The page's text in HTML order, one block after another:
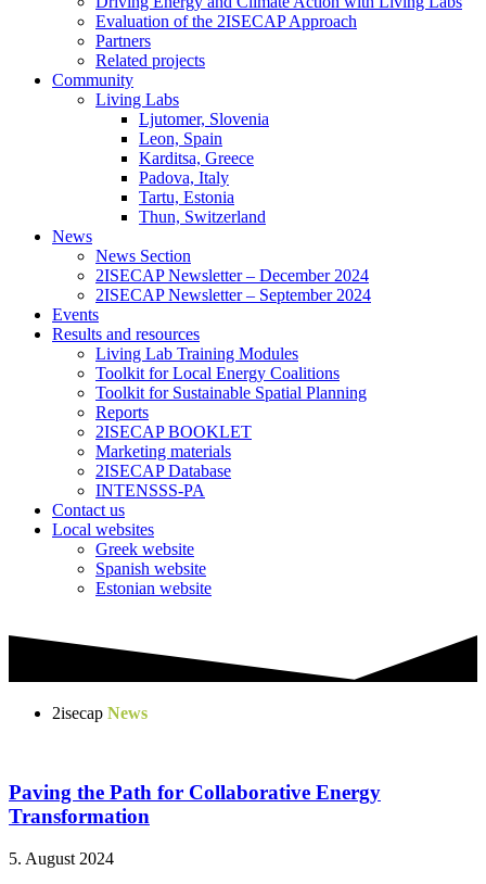
Evaluation of the 2ISECAP Approach
Partners
Related projects
Community
Living Labs
Ljutomer, Slovenia
Leon, Spain
Karditsa, Greece
Padova, Italy
Tartu, Estonia
Thun, Switzerland
News
News Section
2ISECAP Newsletter – December 2024
2ISECAP Newsletter – September 2024
Events
Results and resources
Living Lab Training Modules
Toolkit for Local Energy Coalitions
Toolkit for Sustainable Spatial Planning
Reports
2ISECAP BOOKLET
Marketing materials
2ISECAP Database
INTENSSS-PA
Contact us
Local websites
Greek website
Spanish website
Estonian website
2isecap News
Paving the Path for Collaborative Energy
Transformation
5. August 2024